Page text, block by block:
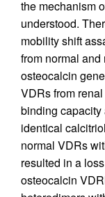
the mechanism
understood.
mobility shift
from normal
osteocalcin
VDRs from
binding capacity
identical
normal VDRs
resulted in a
osteocalcin